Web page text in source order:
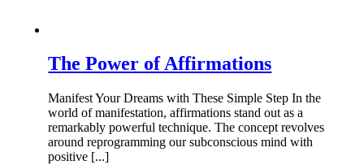
The Power of Affirmations
Manifest Your Dreams with These Simple Step In the
world of manifestation, affirmations stand out as a
remarkably powerful technique. The concept revolves
around reprogramming our subconscious mind with
positive [...]